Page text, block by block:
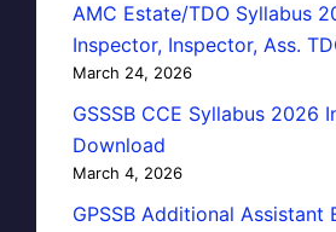
AMC Estate/TDO Syllabus
Inspector, Inspector, Ass.
March 24, 2026
GSSSB CCE Syllabus 2026
Download
March 4, 2026
GPSSB Additional Assistant